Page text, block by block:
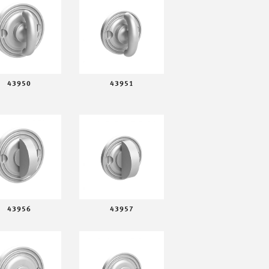
43950 43951
43956 43957